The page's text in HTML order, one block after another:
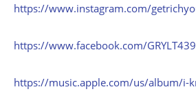
https://www.instagram.com/
https://www.facebook.com/
https://music.apple.com/us/album/i-